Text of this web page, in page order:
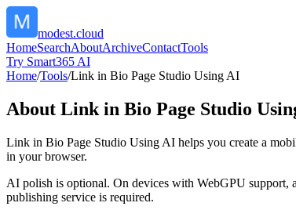
modest.cloud
HomeSearchAboutArchiveContactTools
Try Smart365 AI
Home/Tools/Link in Bio Page Studio Using AI
About Link in Bio Page Studio
Link in Bio Page Studio Using AI helps you create a
in your browser.
AI polish is optional. On devices with WebGPU support,
publishing service is required.